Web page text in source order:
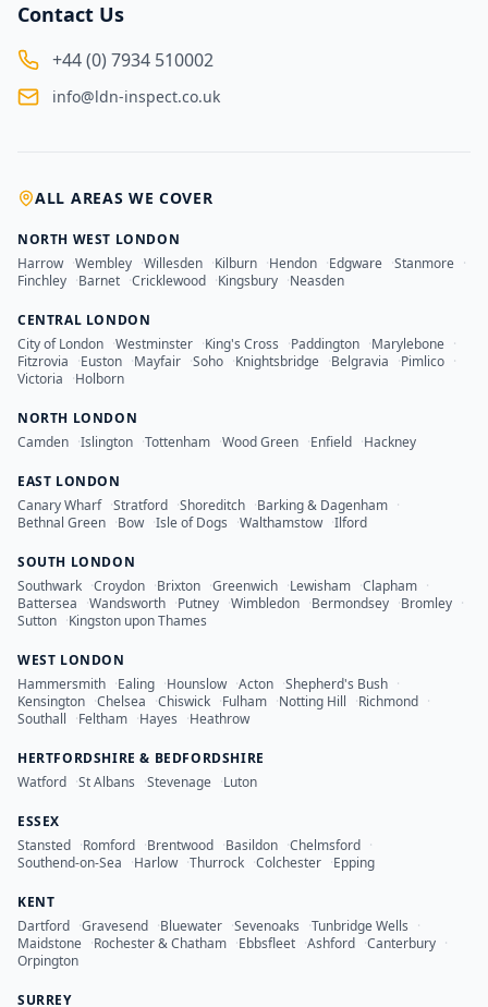
Contact Us
+44 (0) 7934 510002
info@ldn-inspect.co.uk
ALL AREAS WE COVER
NORTH WEST LONDON
Harrow ·Wembley ·Willesden ·Kilburn ·Hendon ·Edgware ·Stanmore ·
Finchley ·Barnet ·Cricklewood ·Kingsbury ·Neasden
CENTRAL LONDON
City of London ·Westminster ·King's Cross ·Paddington ·Marylebone ·
Fitzrovia ·Euston ·Mayfair ·Soho ·Knightsbridge ·Belgravia ·Pimlico ·
Victoria ·Holborn
NORTH LONDON
Camden ·Islington ·Tottenham ·Wood Green ·Enfield ·Hackney
EAST LONDON
Canary Wharf ·Stratford ·Shoreditch ·Barking & Dagenham ·
Bethnal Green ·Bow ·Isle of Dogs ·Walthamstow ·Ilford
SOUTH LONDON
Southwark ·Croydon ·Brixton ·Greenwich ·Lewisham ·Clapham ·
Battersea ·Wandsworth ·Putney ·Wimbledon ·Bermondsey ·Bromley ·
Sutton ·Kingston upon Thames
WEST LONDON
Hammersmith ·Ealing ·Hounslow ·Acton ·Shepherd's Bush ·
Kensington ·Chelsea ·Chiswick ·Fulham ·Notting Hill ·Richmond ·
Southall ·Feltham ·Hayes ·Heathrow
HERTFORDSHIRE & BEDFORDSHIRE
Watford ·St Albans ·Stevenage ·Luton
ESSEX
Stansted ·Romford ·Brentwood ·Basildon ·Chelmsford ·
Southend-on-Sea ·Harlow ·Thurrock ·Colchester ·Epping
KENT
Dartford ·Gravesend ·Bluewater ·Sevenoaks ·Tunbridge Wells ·
Maidstone ·Rochester & Chatham ·Ebbsfleet ·Ashford ·Canterbury ·
Orpington
SURREY